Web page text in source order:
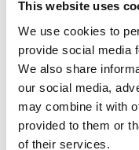
This website uses
We use cookies to
provide social media
We also share
our social media,
may combine it with
provided to them or
of their services.
Date: 4th Feb 2026
Kicking off our
Aurelia Deflandre's
neuroinclusion
neurodiversity,
consideration for